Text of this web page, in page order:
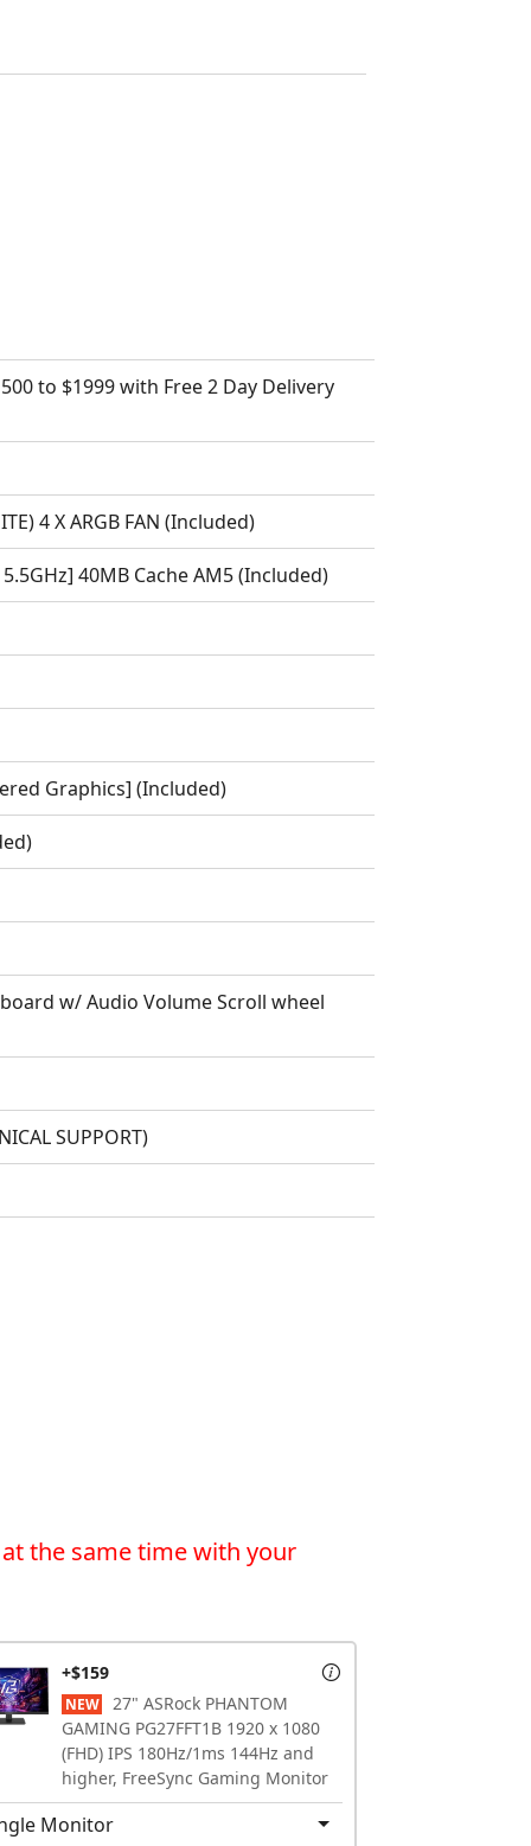
to $1999 with Free 2 Day Delivery
4 X ARGB FAN (Included)
40MB Cache AM5 (Included)
Graphics] (Included)
w/ Audio Volume Scroll wheel
SUPPORT)
the same time with your
NEW
27" ASRock PHANTOM
GAMING PG27FFT1B 1920 x 1080
(FHD) IPS 180Hz/1ms 144Hz and
higher, FreeSync Gaming Monitor
+$159
Monitor